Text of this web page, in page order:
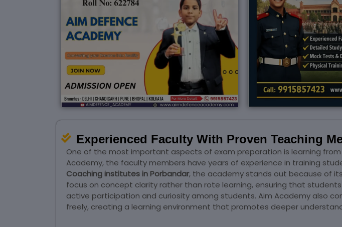
Experienced Faculty With Proven Teaching
One of the most important aspects of exam preparation is learning
Academy, the faculty members have years of experience in training
Coaching institutes in Porbandar, the academy stands out because of
focus on concept clarity rather than rote learning, ensuring that
active participation and curiosity among students. Aim Academy also
freely, creating a learning environment that promotes deeper